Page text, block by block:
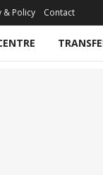
& Policy Contact